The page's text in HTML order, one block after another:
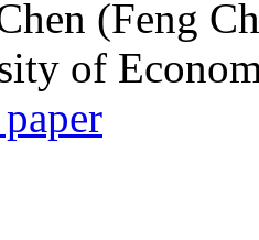
(Feng
of